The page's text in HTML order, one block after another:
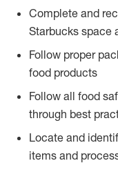
Complete and
Starbucks space
Follow proper
food products
Follow all food
through best
Locate and
items and